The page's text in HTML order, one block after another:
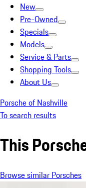
New
Pre-Owned
Specials
Models
Service & Parts
Shopping Tools
About Us
Porsche of Nashville
To search results
This
Browse similar Porsches